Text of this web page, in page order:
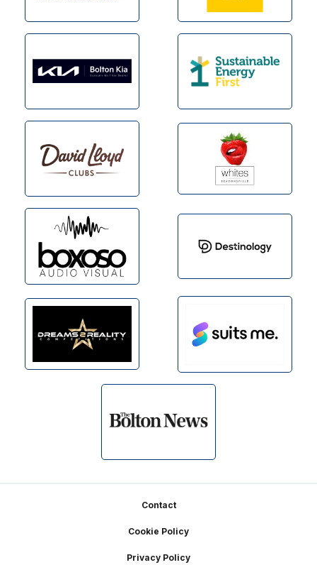
Contact
Cookie Policy
Privacy Policy